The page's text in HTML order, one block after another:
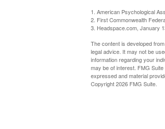
1. American Psychological
2. First Commonwealth
3. Headspace.com, January
The content is developed
legal advice. It may not be
information regarding your
may be of interest. FMG
expressed and material
Copyright2026 FMG Suite.